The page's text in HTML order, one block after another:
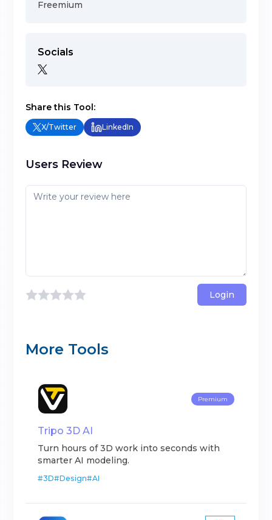
Freemium
Socials
Share this Tool:
X/Twitter LinkedIn
Users Review
Login
More Tools
Premium
Tripo 3D AI
Turn hours of 3D work into seconds with
smarter AI modeling.
#3D#Design#AI